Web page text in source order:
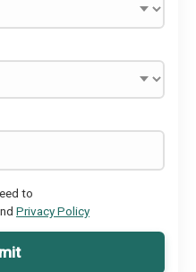
to
Privacy Policy